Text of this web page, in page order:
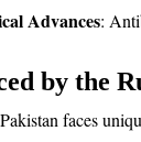
Advances:
by the
faces